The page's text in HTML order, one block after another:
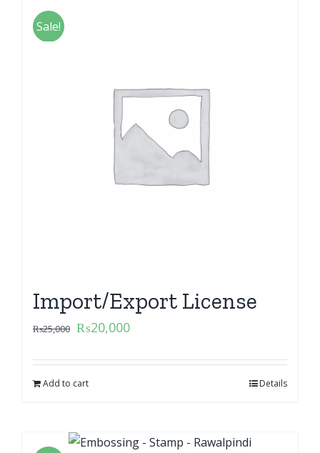
Sale!
Import/Export License
₨25,000 ₨20,000
Add to cart Details